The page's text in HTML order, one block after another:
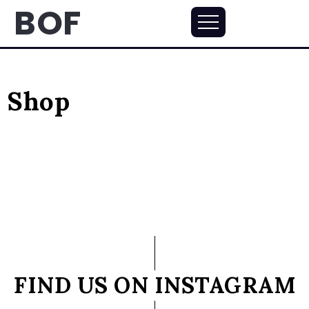
BOF
Shop
FIND US ON INSTAGRAM